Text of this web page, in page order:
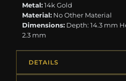
Metal:14k Gold
Material: No Other Material
Dimensions: Depth: 14.3 mm
2.3 mm
DETAILS